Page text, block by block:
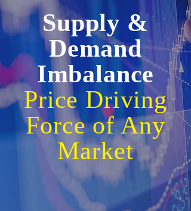
Supply &
Demand
Imbalance
Price Driving
Force of Any
Market